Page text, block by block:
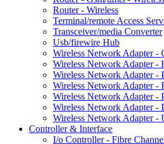
Router - Wireless
Terminal/remote Access
Transceiver/media Converter
Usb/firewire Hub
Wireless Network Adapter -
Wireless Network Adapter -
Wireless Network Adapter -
Wireless Network Adapter -
Wireless Network Adapter -
Wireless Network Adapter -
Wireless Network Adapter -
Controller & Interface
I/o Controller - Fibre